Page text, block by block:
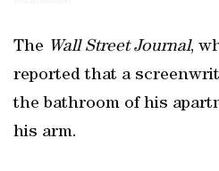
The Wall Street Journal,
reported that a
the bathroom of his
his arm.